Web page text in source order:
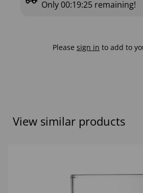
Only 00:19:25 remaining!
Please sign in to add to
View similar products